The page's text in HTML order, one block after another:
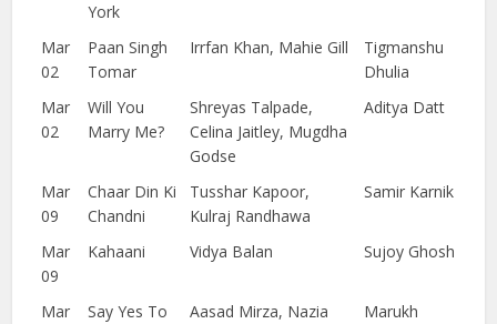
York
Mar
02
Paan Singh
Tomar
Irrfan Khan, Mahie Gill
Tigmanshu
Dhulia
Mar
02
Will You
Marry Me?
Shreyas Talpade,
Celina Jaitley, Mugdha
Godse
Aditya Datt
Mar
09
Chaar Din Ki
Chandni
Tusshar Kapoor,
Kulraj Randhawa
Samir Karnik
Mar
09
Kahaani Vidya Balan Sujoy Ghosh
Mar
Say Yes To
Aasad Mirza, Nazia
Marukh